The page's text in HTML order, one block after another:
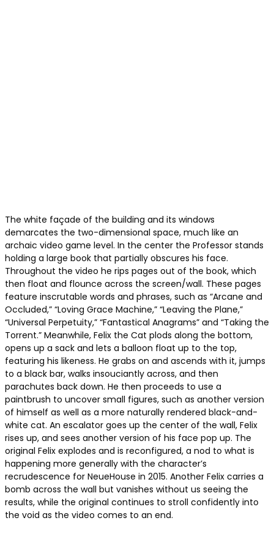
The white façade of the building and its windows
demarcates the two-dimensional space, much like an
archaic video game level. In the center the Professor stands
holding a large book that partially obscures his face.
Throughout the video he rips pages out of the book, which
then float and flounce across the screen/wall. These pages
feature inscrutable words and phrases, such as “Arcane and
Occluded,” “Loving Grace Machine,” “Leaving the Plane,”
“Universal Perpetuity,” “Fantastical Anagrams” and “Taking the
Torrent.” Meanwhile, Felix the Cat plods along the bottom,
opens up a sack and lets a balloon float up to the top,
featuring his likeness. He grabs on and ascends with it, jumps
to a black bar, walks insouciantly across, and then
parachutes back down. He then proceeds to use a
paintbrush to uncover small figures, such as another version
of himself as well as a more naturally rendered black-and-
white cat. An escalator goes up the center of the wall, Felix
rises up, and sees another version of his face pop up. The
original Felix explodes and is reconfigured, a nod to what is
happening more generally with the character’s
recrudescence for NeueHouse in 2015. Another Felix carries a
bomb across the wall but vanishes without us seeing the
results, while the original continues to stroll confidently into
the void as the video comes to an end.